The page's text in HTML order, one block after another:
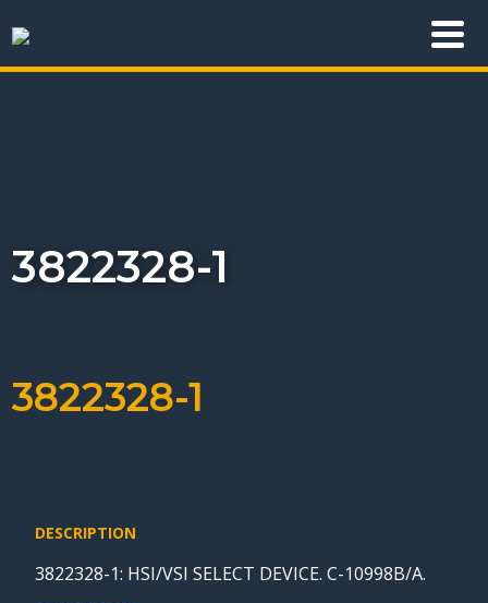
3822328-1
3822328-1
DESCRIPTION
3822328-1: HSI/VSI SELECT DEVICE. C-10998B/A.